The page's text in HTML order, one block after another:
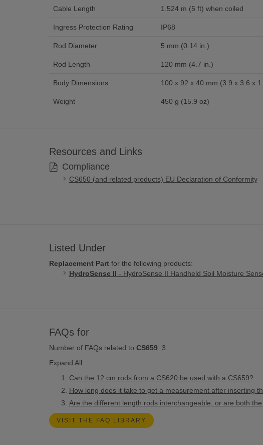
Cable Length 1.524 m (5 ft) when coiled
Ingress Protection Rating IP68
Rod Diameter 5 mm (0.14 in.)
Rod Length 120 mm (4.7 in.)
Body Dimensions 100 x 92 x 40 mm (3.9 x 3.6 x
Weight 450 g (15.9 oz)
Resources and Links
Compliance
CS650 (and related products) EU Declaration of Conformity
Listed Under
Replacement Partfor the following products:
HydroSense II - HydroSense II Handheld Soil Moisture
FAQs for
Number of FAQs related to CS659: 3
Expand All
Can the 12 cm rods from a CS620 be used with a CS659?
How long does it take to get a measurement after inserting
Are the different length rods interchangeable, or are both
VISIT THE FAQ LIBRARY